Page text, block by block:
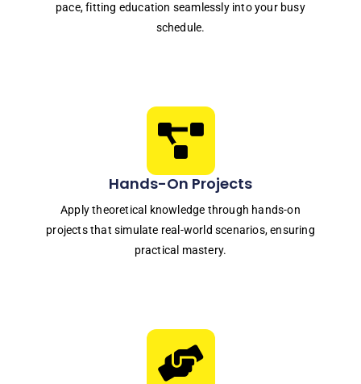
pace, fitting education seamlessly into your busy
schedule.
Hands-On Projects
Apply theoretical knowledge through hands-on
projects that simulate real-world scenarios, ensuring
practical mastery.